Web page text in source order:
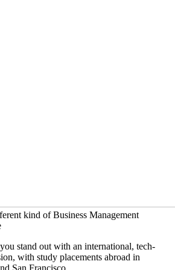
kind of Business Management
stand out with an international, tech-
with study placements abroad in
San Francisco.